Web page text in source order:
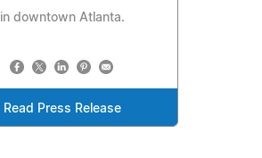
in downtown Atlanta.
Read Press Release